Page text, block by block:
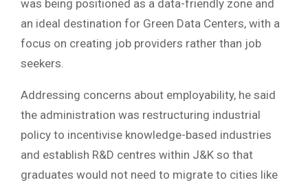
was being positioned as a data-friendly zone and
an ideal destination for Green Data Centers, with a
focus on creating job providers rather than job
seekers.
Addressing concerns about employability, he said
the administration was restructuring industrial
policy to incentivise knowledge-based industries
and establish R&D centres within J&K so that
graduates would not need to migrate to cities like